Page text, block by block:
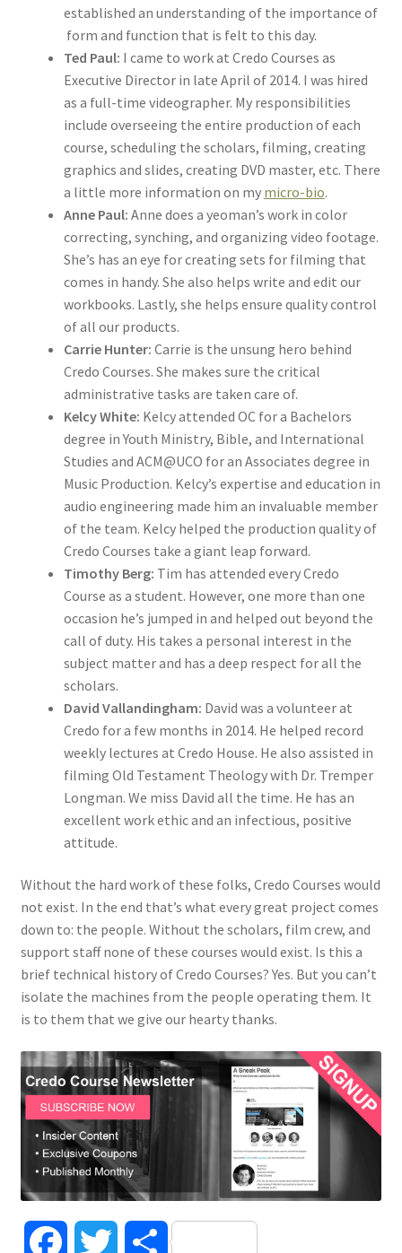
established an understanding of the importance of
form and function that is felt to this day.
Ted Paul: I came to work at Credo Courses as
Executive Director in late April of 2014. I was hired
as a full-time videographer. My responsibilities
include overseeing the entire production of each
course, scheduling the scholars, filming, creating
graphics and slides, creating DVD master, etc. There
a little more information on my micro-bio.
Anne Paul: Anne does a yeoman’s work in color
correcting, synching, and organizing video footage.
She’s has an eye for creating sets for filming that
comes in handy. She also helps write and edit our
workbooks. Lastly, she helps ensure quality control
of all our products.
Carrie Hunter: Carrie is the unsung hero behind
Credo Courses. She makes sure the critical
administrative tasks are taken care of.
Kelcy White: Kelcy attended OC for a Bachelors
degree in Youth Ministry, Bible, and International
Studies and ACM@UCO for an Associates degree in
Music Production. Kelcy’s expertise and education in
audio engineering made him an invaluable member
of the team. Kelcy helped the production quality of
Credo Courses take a giant leap forward.
Timothy Berg: Tim has attended every Credo
Course as a student. However, one more than one
occasion he’s jumped in and helped out beyond the
call of duty. His takes a personal interest in the
subject matter and has a deep respect for all the
scholars.
David Vallandingham: David was a volunteer at
Credo for a few months in 2014. He helped record
weekly lectures at Credo House. He also assisted in
filming Old Testament Theology with Dr. Tremper
Longman. We miss David all the time. He has an
excellent work ethic and an infectious, positive
attitude.
Without the hard work of these folks, Credo Courses would
not exist. In the end that’s what every great project comes
down to: the people. Without the scholars, film crew, and
support staff none of these courses would exist. Is this a
brief technical history of Credo Courses? Yes. But you can’t
isolate the machines from the people operating them. It
is to them that we give our hearty thanks.
S